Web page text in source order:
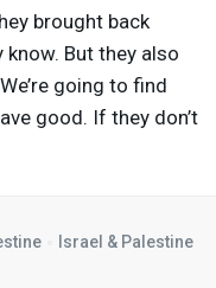
brought back
know. But they also
going to find
good. If they don’t
Israel & Palestine